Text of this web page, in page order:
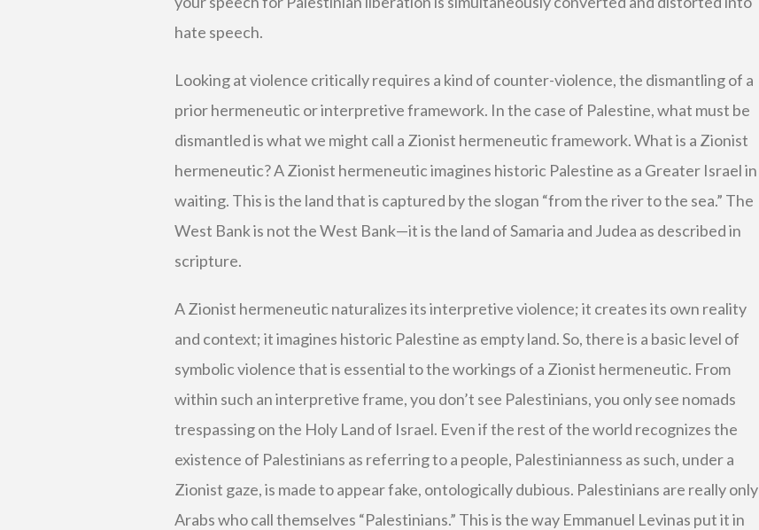
hate speech.
Looking at violence critically requires a kind of counter-violence, the dismantling of a
prior hermeneutic or interpretive framework. In the case of Palestine, what must be
dismantled is what we might call a Zionist hermeneutic framework. What is a Zionist
hermeneutic? A Zionist hermeneutic imagines historic Palestine as a Greater Israel in
waiting. This is the land that is captured by the slogan “from the river to the sea.” The
West Bank is not the West Bank—it is the land of Samaria and Judea as described in
scripture.
A Zionist hermeneutic naturalizes its interpretive violence; it creates its own reality
and context; it imagines historic Palestine as empty land. So, there is a basic level of
symbolic violence that is essential to the workings of a Zionist hermeneutic. From
within such an interpretive frame, you don’t see Palestinians, you only see nomads
trespassing on the Holy Land of Israel. Even if the rest of the world recognizes the
existence of Palestinians as referring to a people, Palestinianness as such, under a
Zionist gaze, is made to appear fake, ontologically dubious. Palestinians are really only
Arabs who call themselves “Palestinians.” This is the way Emmanuel Levinas put it in